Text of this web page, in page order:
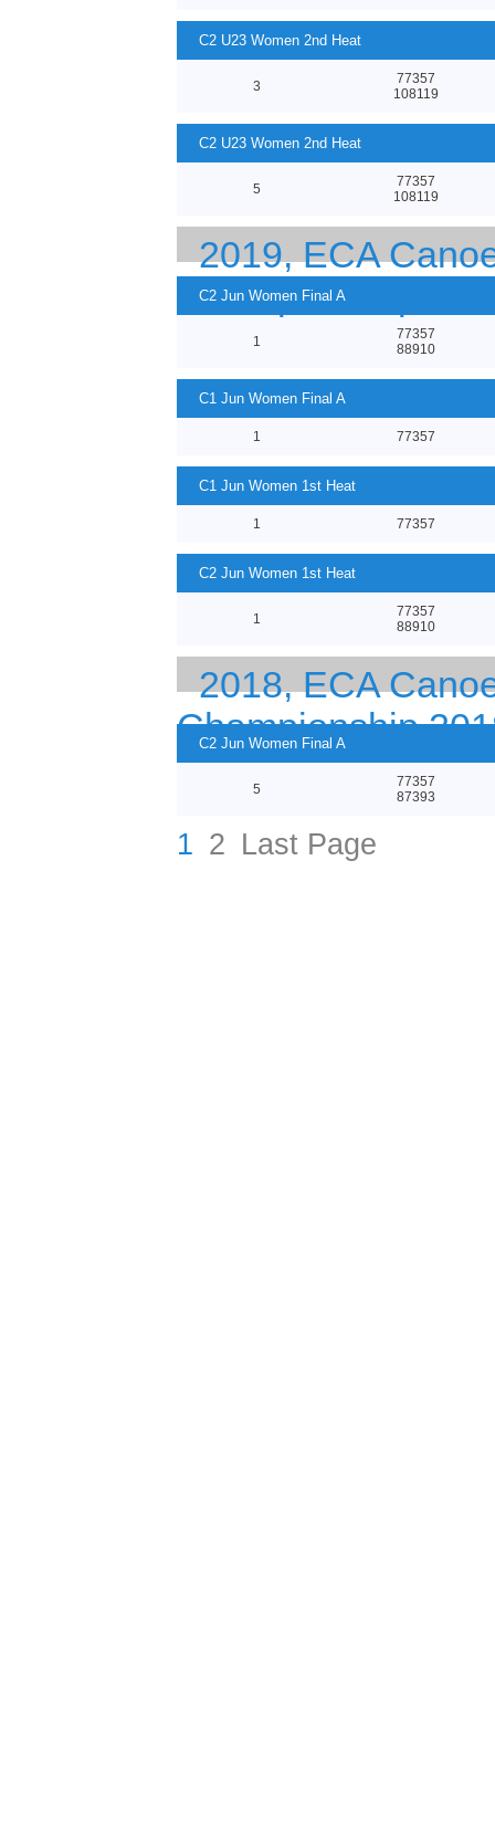
C2 U23 Women 2nd Heat
3
77357
108119
C2 U23 Women 2nd Heat
5
77357
108119
2019, ECA
Championship
C2 Jun Women Final A
1
77357
88910
C1 Jun Women Final A
1 77357
C1 Jun Women 1st Heat
1 77357
C2 Jun Women 1st Heat
1
77357
88910
2018, ECA
Championship
C2 Jun Women Final A
5
77357
87393
1 2 Last Page